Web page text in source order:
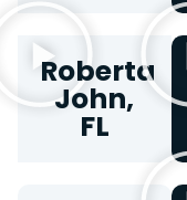
Roberta
John,
FL